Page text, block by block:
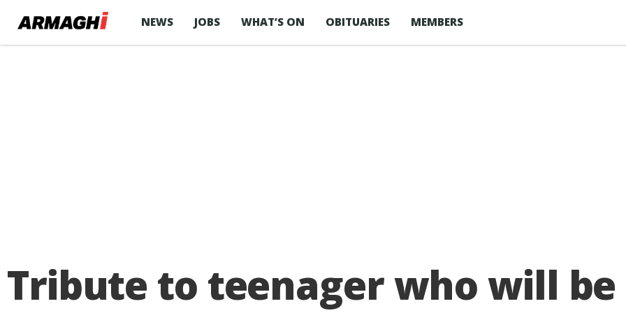
NEWS JOBS WHAT’S ON OBITUARIES MEMBERS
Tribute to teenager who will